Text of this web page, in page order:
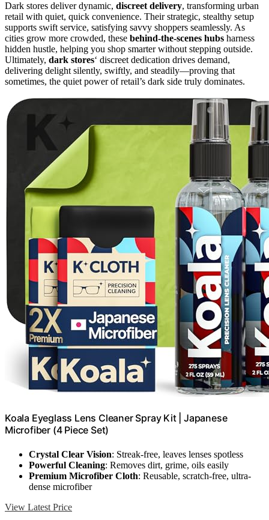
Dark stores deliver dynamic, discreet delivery, transforming urban
retail with quiet, quick convenience. Their strategic, stealthy setup
supports swift service, satisfying savvy shoppers seamlessly. As
cities grow more crowded, these behind-the-scenes hubs harness
hidden hustle, helping you shop smarter without stepping outside.
Ultimately, dark stores‘ discreet dedication drives demand,
delivering delight silently, swiftly, and steadily—proving that
sometimes, the quiet power of retail’s dark side truly dominates.
Koala Eyeglass Lens Cleaner Spray Kit | Japanese
Microfiber (4 Piece Set)
Crystal Clear Vision: Streak-free, leaves lenses spotless
Powerful Cleaning: Removes dirt, grime, oils easily
Premium Microfiber Cloth: Reusable, scratch-free, ultra-
dense microfiber
View Latest Price